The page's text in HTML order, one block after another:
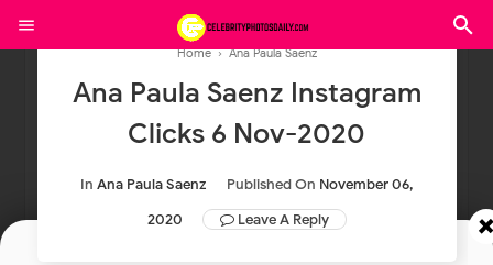
Home ›Ana Paula Saenz
Ana Paula Saenz Instagram
Clicks 6 Nov-2020
In Ana Paula Saenz Published On November 06,
2020
Leave A Reply